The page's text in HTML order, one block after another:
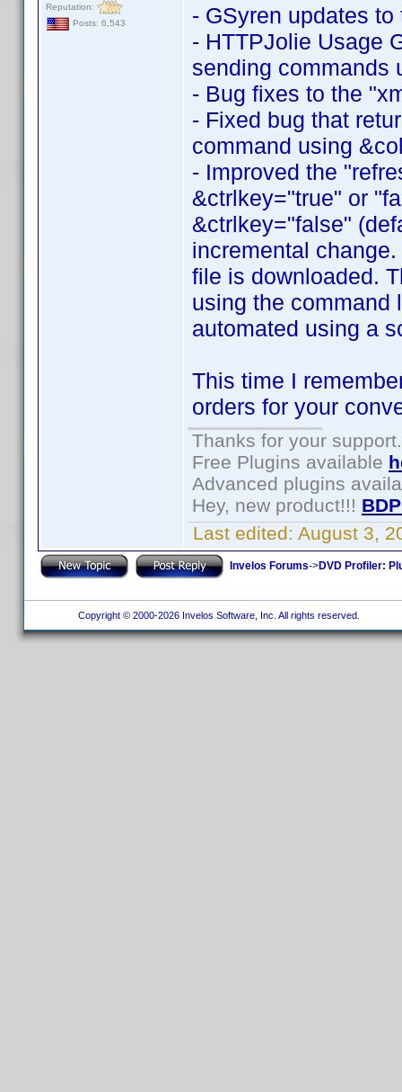
Reputation:
Posts: 6,543
- GSyren updates
- HTTPJolie Usage
sending commands
- Bug fixes to the
- Fixed bug that
command using
- Improved the
&ctrlkey="true" or
&ctrlkey="false"
incremental
file is downloaded.
using the command
automated using a
This time I
orders for your
Thanks for your support.
Free Plugins available
Advanced plugins
Hey, new product!!!
Last edited: August 3,
Invelos Forums->DVD Profiler:
Copyright © 2000-2026 Invelos Software, Inc. All rights reserved.